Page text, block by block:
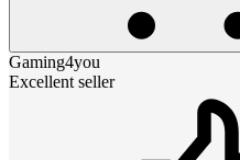
Gaming4you
Excellent seller